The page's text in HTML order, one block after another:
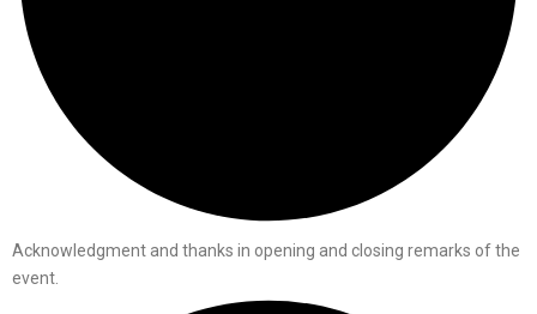
Acknowledgment and thanks in opening and closing remarks of the
event.